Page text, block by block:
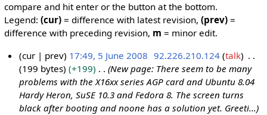
compare and hit enter or the button at the bottom.
Legend: (cur)= difference with latest revision, (prev)=
difference with preceding revision, m = minor edit.
cur prev 17:49, 5 June 2008 92.226.210.124 talk
199 bytes
+199
New page: There seem to be many
problems with the X16xx series AGP card and Ubuntu 8.04
Hardy Heron, SuSE 10.3 and Fedora 8. The screen turns
black after booting and noone has a solution yet. Greeti...